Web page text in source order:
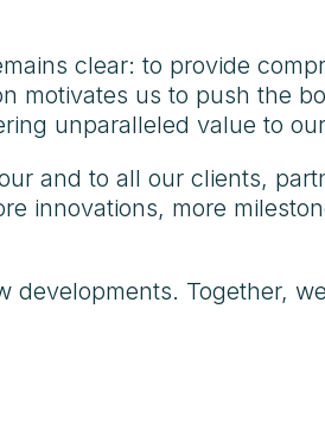
clear: to provide
motivates us to push the
unparalleled value to
and to all our clients,
innovations, more
Together,